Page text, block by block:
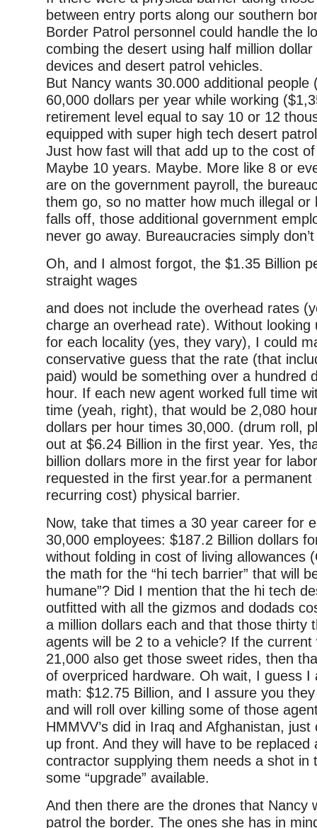
between entry ports along our southern
Border Patrol personnel could handle the
combing the desert using half million
devices and desert patrol vehicles.
But Nancy wants 30.000 additional people
60,000 dollars per year while working
retirement level equal to say 10 or 12
equipped with super high tech desert
Just how fast will that add up to the cost
Maybe 10 years. Maybe. More like 8 or
are on the government payroll, the
them go, so no matter how much illegal or
falls off, those additional government
never go away. Bureaucracies simply
Oh, and I almost forgot, the $1.35 Billion
straight wages
and does not include the overhead rates
charge an overhead rate). Without looking
for each locality (yes, they vary), I could
conservative guess that the rate (that
paid) would be something over a hundred
hour. If each new agent worked full time
time (yeah, right), that would be 2,080
dollars per hour times 30,000. (drum roll,
out at $6.24 Billion in the first year. Yes,
billion dollars more in the first year for
requested in the first year.for a
recurring cost) physical barrier.
Now, take that times a 30 year career for
30,000 employees: $187.2 Billion dollars
without folding in cost of living allowances
the math for the “hi tech barrier” that will
humane”? Did I mention that the hi tech
outfitted with all the gizmos and dodads
a million dollars each and that those thirty
agents will be 2 to a vehicle? If the
21,000 also get those sweet rides, then
of overpriced hardware. Oh wait, I guess I
math: $12.75 Billion, and I assure you
and will roll over killing some of those
HMMVV’s did in Iraq and Afghanistan,
up front. And they will have to be replaced
contractor supplying them needs a shot in
some “upgrade” available.
And then there are the drones that Nancy
patrol the border. The ones she has in